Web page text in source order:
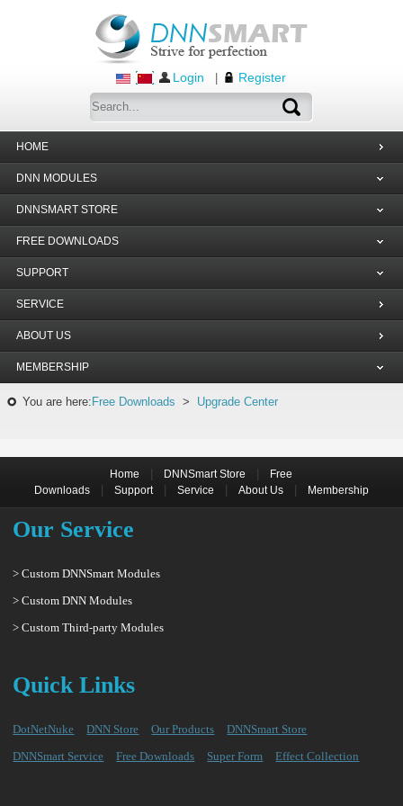
Login Register
HOME
DNN MODULES
DNNSMART STORE
FREE DOWNLOADS
SUPPORT
SERVICE
ABOUT US
MEMBERSHIP
You are here: Free Downloads > Upgrade Center
Home DNNSmart Store
Free
Downloads| Support| Service About Us| Membership
Our Service
> Custom DNNSmart Modules
> Custom DNN Modules
> Custom Third-party Modules
Quick Links
DotNetNuke DNN Store Our Products
DNNSmart Store
DNNSmart Service
Free Downloads Super Form Effect Collection